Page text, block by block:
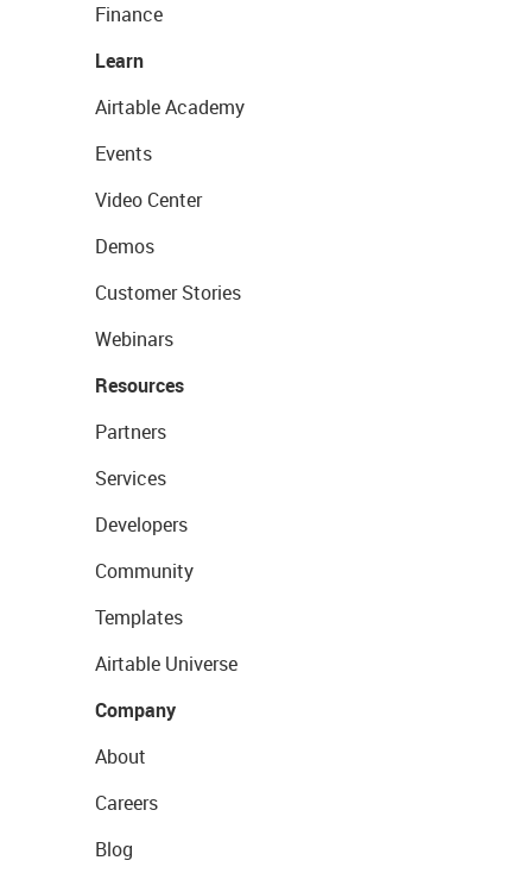
Finance
Learn
Airtable Academy
Events
Video Center
Demos
Customer Stories
Webinars
Resources
Partners
Services
Developers
Community
Templates
Airtable Universe
Company
About
Careers
Blog